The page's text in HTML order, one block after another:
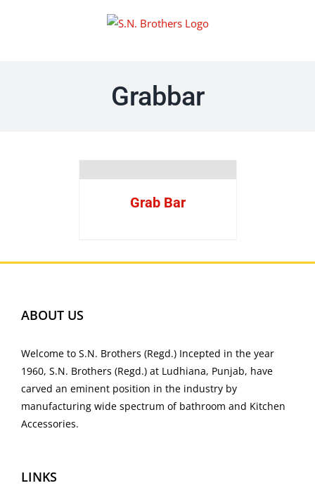
Grabbar
Grab Bar
ABOUT US
Welcome to S.N. Brothers (Regd.) Incepted in the year
1960, S.N. Brothers (Regd.) at Ludhiana, Punjab, have
carved an eminent position in the industry by
manufacturing wide spectrum of bathroom and Kitchen
Accessories.
LINKS